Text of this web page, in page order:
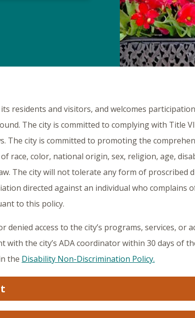
residents and visitors, and welcomes
The city is committed to complying with Title
The city is committed to promoting the
race, color, national origin, sex, religion, age,
The city will not tolerate any form of proscribed
directed against an individual who
to this policy.
access to the city’s programs, services,
with the city’s ADA coordinator within 30 days
the Disability Non-Discrimination Policy.